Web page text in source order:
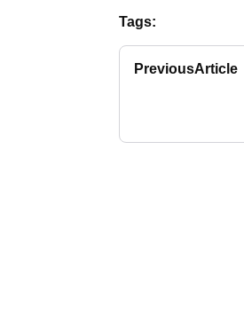
Tags:
PreviousArticle